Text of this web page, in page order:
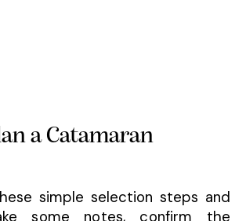
a Catamaran
simple selection steps and
some notes, confirm the